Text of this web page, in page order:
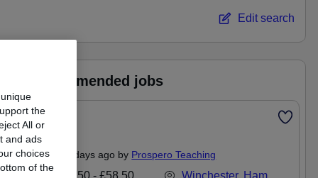
Edit search
Recommended jobs
Featured
Mentor
Posted 4 days ago by Prospero Teaching
£48,750 - £58,500 per annum
Winchester, Hampshire
the
All or
and ads
choices
of the